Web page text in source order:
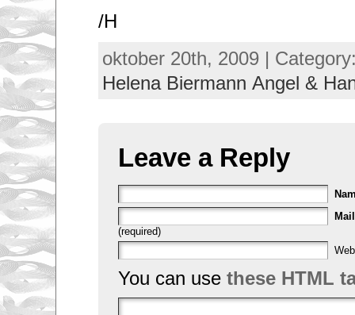
/H
oktober 20th, 2009 |
Helena Biermann Angel &
Leave a Reply
Mail
(required)
You can use these HTML